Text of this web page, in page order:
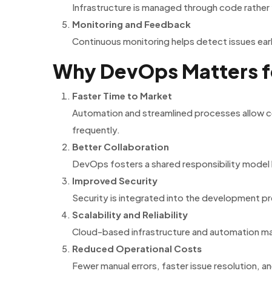
Infrastructure is managed through code
Monitoring and Feedback
Continuous monitoring helps detect issues
Why DevOps Matters
Faster Time to Market
Automation and streamlined processes allow
frequently.
Better Collaboration
DevOps fosters a shared responsibility
Improved Security
Security is integrated into the development
Scalability and Reliability
Cloud-based infrastructure and automation
Reduced Operational Costs
Fewer manual errors, faster issue resolution,